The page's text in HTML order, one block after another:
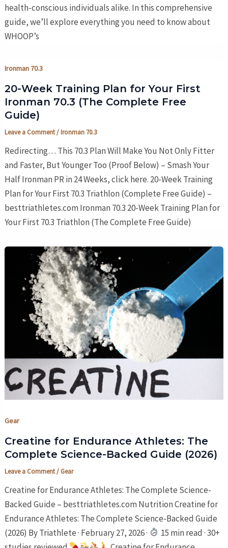
health-conscious individuals alike. In this comprehensive
guide, we’ll explore everything you need to know about
WHOOP’s
Ironman 70.3
20-Week Training Plan for Your First
Ironman 70.3 (The Complete Free
Guide)
Leave a Comment/Ironman 70.3
Redirecting… This 70.3 Plan Will Make You Not Only Fitter
and Faster, But Younger Too (Proof Below) – Smash Your
Half Ironman PR in 24 Weeks, click here. 20-Week Training
Plan for Your First 70.3 Triathlon (Complete Free Guide) –
besttriathletes.com Ironman 70.3 20-Week Training Plan for
Your First 70.3 Triathlon (The Complete Free Guide)
Gear
Creatine for Endurance Athletes: The
Complete Science-Backed Guide (2026)
Leave a Comment/ Gear
Creatine for Endurance Athletes: The Complete Science-
Backed Guide – besttriathletes.com Nutrition Creatine for
Endurance Athletes: The Complete Science-Backed Guide
(2026) By Triathlete · February 27, 2026 ·
15 min read · 30+